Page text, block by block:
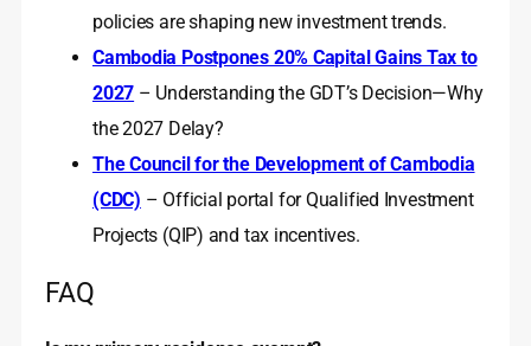
policies are shaping new investment trends.
Cambodia Postpones 20% Capital Gains Tax to
2027 – Understanding the GDT’s Decision—Why
the 2027 Delay?
The Council for the Development of Cambodia
(CDC) – Official portal for Qualified Investment
Projects (QIP) and tax incentives.
FAQ